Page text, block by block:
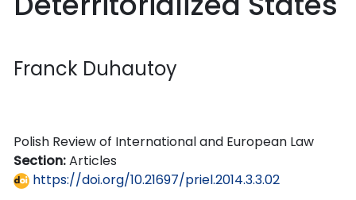
Franck Duhautoy
Polish Review of International and European Law
Section:Articles
https://doi.org/10.21697/priel.2014.3.3.02